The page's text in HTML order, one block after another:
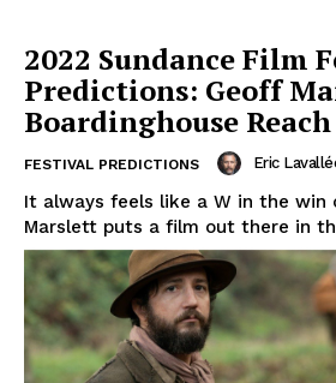
2022 Sundance Film
Predictions: Geoff
Boardinghouse Reach
FESTIVAL PREDICTIONS Eric
It always feels like a W in the win
Marslett puts a film out there in